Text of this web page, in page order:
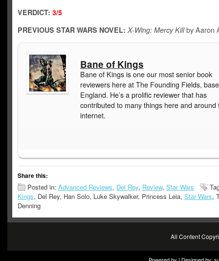
VERDICT: 3/5
PREVIOUS STAR WARS NOVEL: X-Wing: Mercy Killby Aaron
Bane of Kings
Bane of Kings is one our most senior book
reviewers here at The Founding Fields,
England. He’s a prolific reviewer that has
contributed to many things here and around
internet.
Share this:
Posted in: Advanced Reviews, Del Rey, Review, Star Wars
Kings, Del Rey, Han Solo, Luke Skywalker, Princess Leia, Star Wars,
Denning
All Content